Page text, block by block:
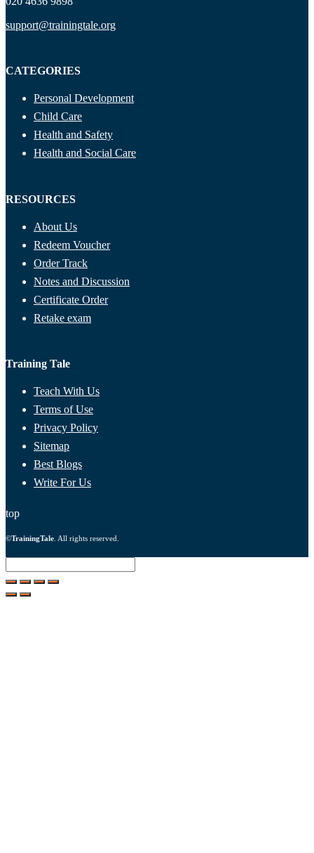
support@trainingtale.org
CATEGORIES
Personal Development
Child Care
Health and Safety
Health and Social Care
RESOURCES
About Us
Redeem Voucher
Order Track
Notes and Discussion
Certificate Order
Retake exam
Training Tale
Teach With Us
Terms of Use
Privacy Policy
Sitemap
Best Blogs
Write For Us
top
©TrainingTale . All rights reserved.